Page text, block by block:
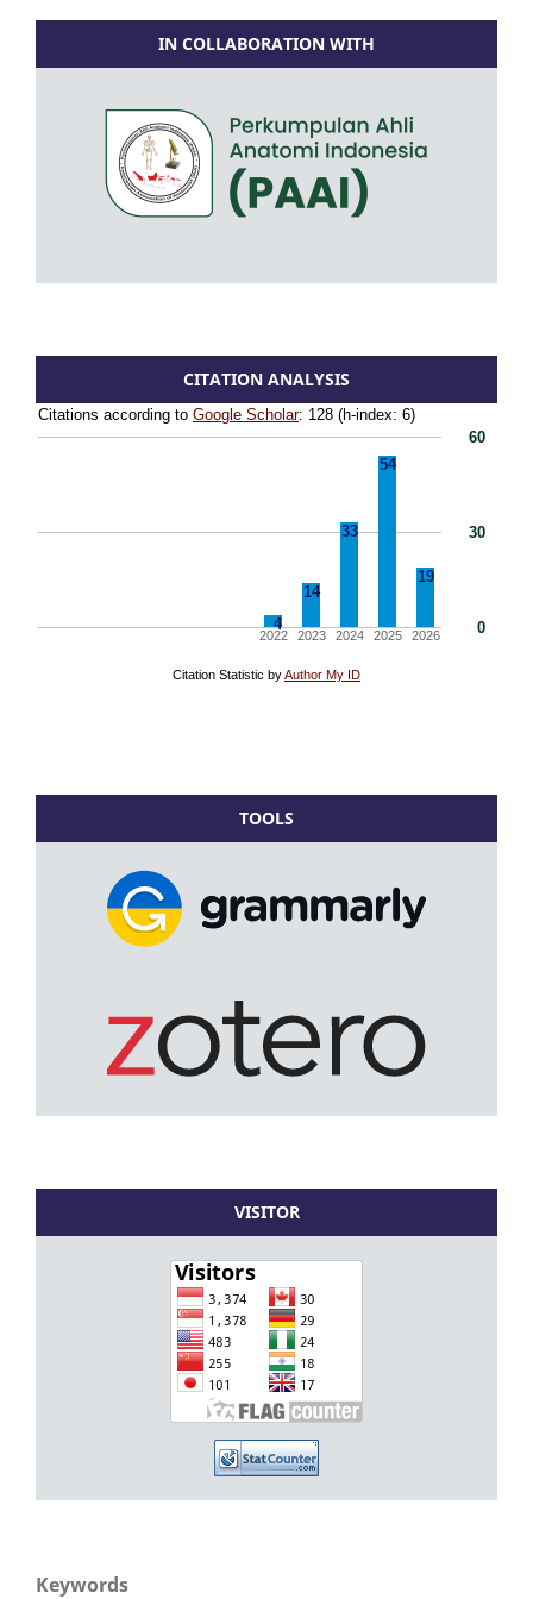
IN COLLABORATION WITH
CITATION ANALYSIS
TOOLS
VISITOR
Keywords